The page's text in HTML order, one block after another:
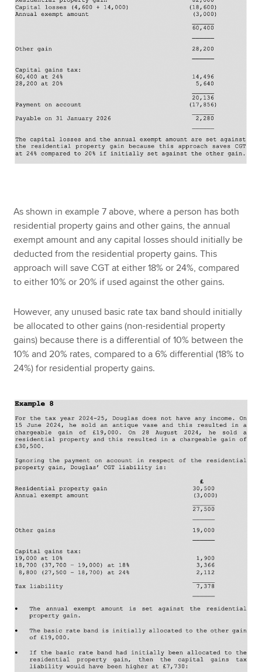
As shown in example 7 above, where a person has both
residential property gains and other gains, the annual
exempt amount and any capital losses should initially be
deducted from the residential property gains. This
approach will save CGT at either 18% or 24%, compared
to either 10% or 20% if used against the other gains.
However, any unused basic rate tax band should initially
be allocated to other gains (non-residential property
gains) because there is a differential of 10% between the
10% and 20% rates, compared to a 6% differential (18% to
24%) for residential property gains.